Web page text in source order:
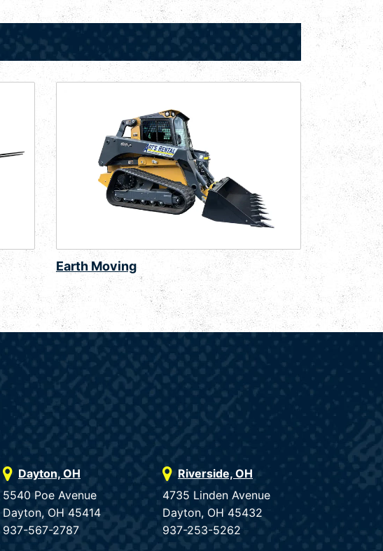
Earth Moving
Dayton, OH
5540 Poe Avenue
Dayton, OH 45414
937-567-2787
Riverside, OH
4735 Linden Avenue
Dayton, OH 45432
937-253-5262